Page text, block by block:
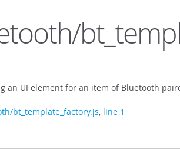
an UI element for an item of Bluetooth
bt_template_factory.js, line 1